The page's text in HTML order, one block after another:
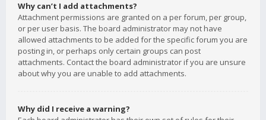
Why can’t I add attachments?
Attachment permissions are granted on a per forum, per group,
or per user basis. The board administrator may not have
allowed attachments to be added for the specific forum you are
posting in, or perhaps only certain groups can post
attachments. Contact the board administrator if you are unsure
about why you are unable to add attachments.
Why did I receive a warning?